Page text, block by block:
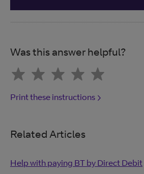
Was this answer helpful?
Print these instructions
Related Articles
Help with paying BT by Direct Debit